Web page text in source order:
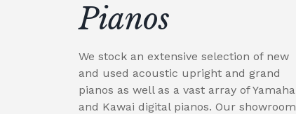
Pianos
We stock an extensive selection of new
and used acoustic upright and grand
pianos as well as a vast array of Yamaha
and Kawai digital pianos. Our showroom